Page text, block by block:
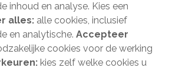
inhoud en analyse. Kies een
alles: alle cookies, inclusief
en analytische. Accepteer
cookies voor de werking
kies zelf welke cookies u